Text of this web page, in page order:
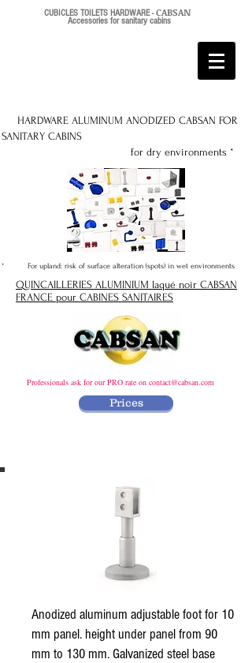
CUBICLES TOILETS HARDWARE -CABSAN
Accessories for sanitary cabins
HARDWARE ALUMINUM ANODIZED CABSAN FOR
SANITARY CABINS
for dry environments *
* For upland: risk of surface alteration (spots) in wet environments
QUINCAILLERIES ALUMINIUM laqué noir CABSAN
FRANCE pour CABINES SANITAIRES
Professionals ask for our PRO rate on contact@cabsan.com
Prices
Anodized aluminum adjustable foot for 10
mm panel. height under panel from 90
mm to 130 mm. Galvanized steel base